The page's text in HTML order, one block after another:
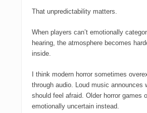
That unpredictability matters.
When players can’t emotionally
hearing, the atmosphere becomes
inside.
I think modern horror sometimes
through audio. Loud music announces
should feel afraid. Older horror games
emotionally uncertain instead.